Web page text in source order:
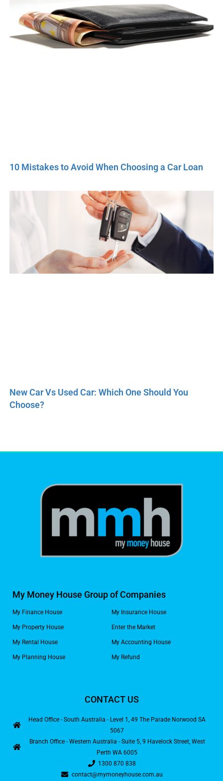
10 Mistakes to Avoid When Choosing a Car Loan
New Car Vs Used Car: Which One Should You
Choose?
My Money House Group of Companies
My Finance House
My Property House
My Rental House
My Planning House
My Insurance House
Enter the Market
My Accounting House
My Refund
CONTACT US
Head Office - South Australia - Level 1, 49 The Parade Norwood SA
5067
Branch Office - Western Australia - Suite 5, 9 Havelock Street, West
Perth WA 6005
1300 870 838
contact@mymoneyhouse.com.au